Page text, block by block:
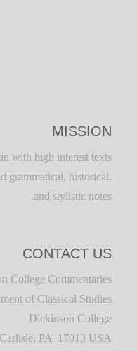
MISSION
with high interest texts
grammatical, historical,
and stylistic notes.
CONTACT US
College Commentaries
of Classical Studies
Dickinson College
Carlisle, PA 17013 USA